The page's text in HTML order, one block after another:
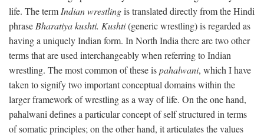
life. The term Indian wrestlingis translated directly from the Hindi
phrase Bharatiya kushti. Kushti(generic wrestling) is regarded as
having a uniquely Indian form. In North India there are two other
terms that are used interchangeably when referring to Indian
wrestling. The most common of these ispahalwani, which I have
taken to signify two important conceptual domains within the
larger framework of wrestling as a way of life. On the one hand,
pahalwani defines a particular concept of self structured in terms
of somatic principles; on the other hand, it articulates the values